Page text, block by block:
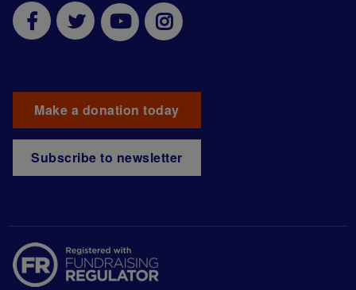
Make a donation today
Subscribe to newsletter